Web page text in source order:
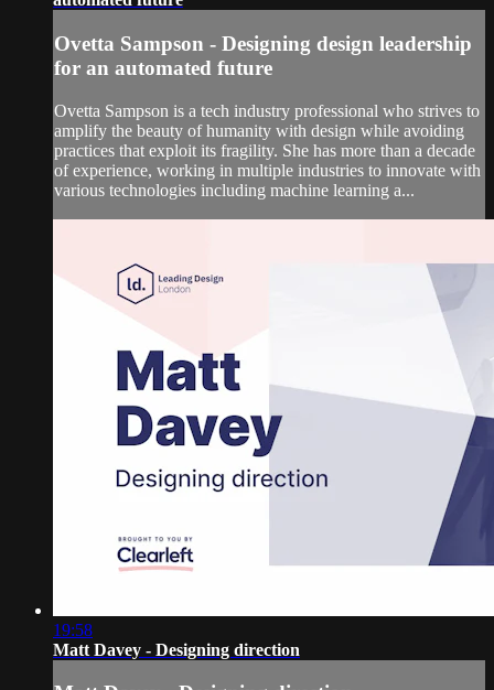
Ovetta Sampson - Designing design leadership
for an automated future
Ovetta Sampson is a tech industry professional who strives to
amplify the beauty of humanity with design while avoiding
practices that exploit its fragility. She has more than a decade
of experience, working in multiple industries to innovate with
various technologies including machine learning a...
19:58
Matt Davey - Designing direction